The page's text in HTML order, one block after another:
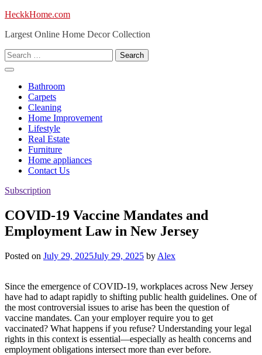
Skip
content
HeckkHome.com
Largest Online Home Decor Collection
Search
for:
Bathroom
Carpets
Cleaning
Home Improvement
Lifestyle
Real Estate
Furniture
Home appliances
Contact Us
Subscription
COVID-19 Vaccine Mandates and
Employment Law in New Jersey
Posted on July 29, 2025July 29, 2025 by Alex
Since the emergence of COVID-19, workplaces across New Jersey
have had to adapt rapidly to shifting public health guidelines. One of
the most controversial issues to arise has been the question of
vaccine mandates. Can your employer require you to get
vaccinated? What happens if you refuse? Understanding your legal
rights in this context is essential—especially as health concerns and
employment obligations intersect more than ever before.